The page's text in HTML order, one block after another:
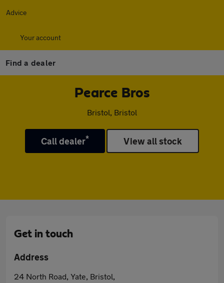
Advice
Your account
Find a dealer
Pearce Bros
Bristol, Bristol
Call dealer* View all stock
Get in touch
Address
24 North Road, Yate, Bristol,